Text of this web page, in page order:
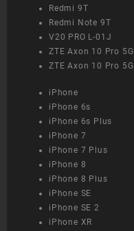
Redmi 9T
Redmi Note 9T
V20 PRO L-01J
ZTE Axon 10 Pro 5G
ZTE Axon 10 Pro 5G
iPhone
iPhone 6s
iPhone 6s Plus
iPhone 7
iPhone 7 Plus
iPhone 8
iPhone 8 Plus
iPhone SE
iPhone SE 2
iPhone XR